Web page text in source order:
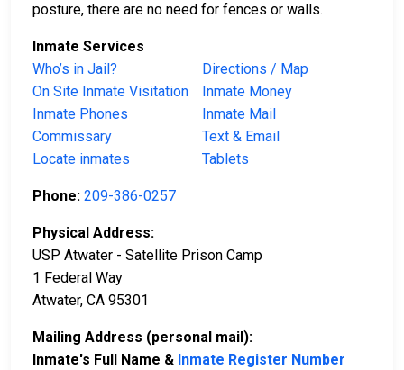
posture, there are no need for fences or walls.
Inmate Services
Who’s in Jail?
Directions / Map
On Site Inmate Visitation
Inmate Money
Inmate Phones
Inmate Mail
Commissary
Text & Email
Locate inmates
Tablets
Phone: 209-386-0257
Physical Address:
USP Atwater - Satellite Prison Camp
1 Federal Way
Atwater, CA 95301
Mailing Address (personal mail):
Inmate's Full Name & Inmate Register Number